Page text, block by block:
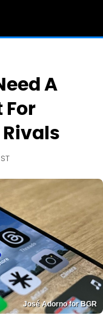
A
For
Rivals
José Adorno for BGR